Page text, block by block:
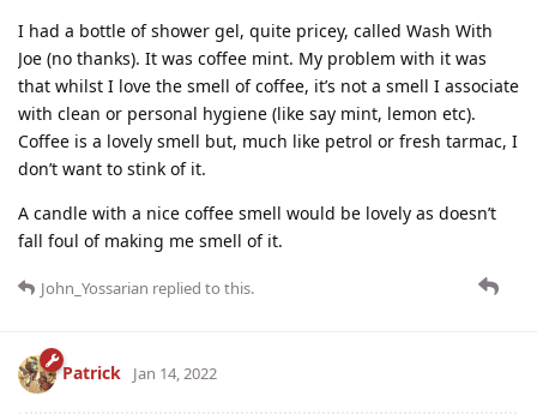
I had a bottle of shower gel, quite pricey, called Wash With
Joe (no thanks). It was coffee mint. My problem with it was
that whilst I love the smell of coffee, it’s not a smell I associate
with clean or personal hygiene (like say mint, lemon etc).
Coffee is a lovely smell but, much like petrol or fresh tarmac, I
don’t want to stink of it.
A candle with a nice coffee smell would be lovely as doesn’t
fall foul of making me smell of it.
John_Yossarian replied to this.
Patrick Jan 14, 2022